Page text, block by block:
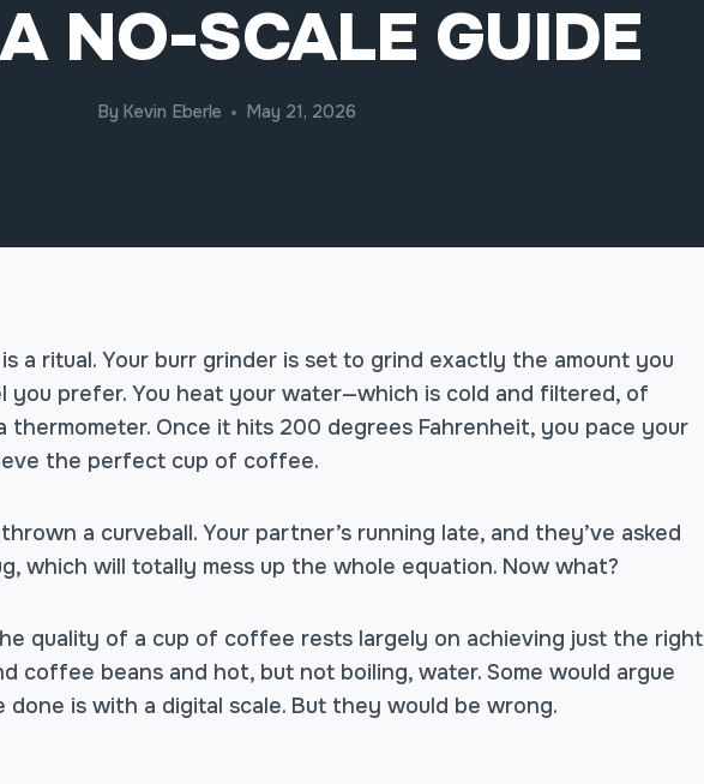
NO-SCALE GUIDE
By Kevin Eberle May 21, 2026
a ritual. Your burr grinder is set to grind exactly the amount you
you prefer. You heat your water—which is cold and filtered, of
Once it hits 200 degrees Fahrenheit, you pace your
the perfect cup of coffee.
a curveball. Your partner’s running late, and they’ve asked
which will totally mess up the whole equation. Now what?
quality of a cup of coffee rests largely on achieving just the right
coffee beans and hot, but not boiling, water. Some would argue
is with a digital scale. But they would be wrong.